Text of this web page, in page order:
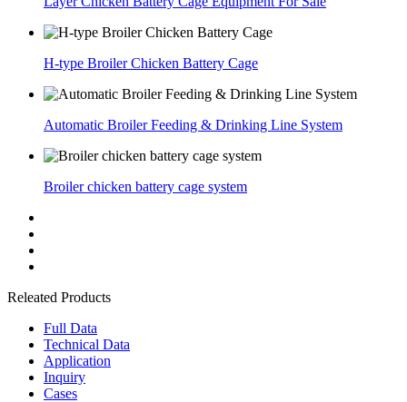
H-type Broiler Chicken Battery Cage
Automatic Broiler Feeding & Drinking Line System
Broiler chicken battery cage system
Releated Products
Full Data
Technical Data
Application
Inquiry
Cases